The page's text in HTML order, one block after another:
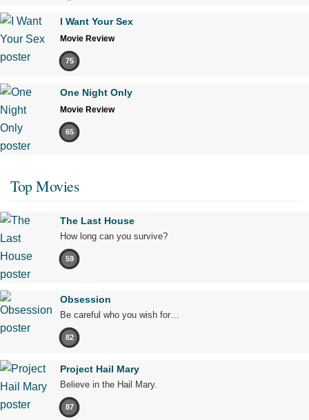
I Want Your Sex
Movie Review
75
One Night Only
Movie Review
65
Top Movies
The Last House
How long can you survive?
59
Obsession
Be careful who you wish for…
82
Project Hail Mary
Believe in the Hail Mary.
87